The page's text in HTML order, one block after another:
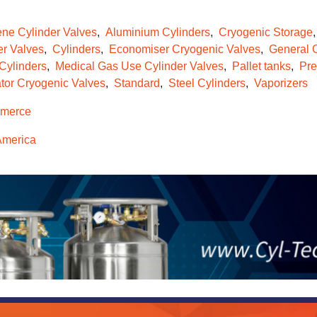
Cylinder Valves Aluminium Cylinders
Cryogenic Storage
Valves
Cylinders Economiser Cryogenic Valves
General
Medical Gas Use Cylinder Valves Pallet tanks
Cryogenic Valves
Standard Steel Cylinders Vaporizers